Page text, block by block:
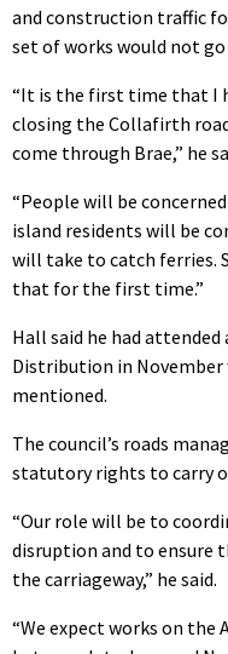
and construction traffic
set of works would not
“It is the first time that I
closing the Collafirth
come through Brae,” he
“People will be
island residents will be
will take to catch ferries.
that for the first time.”
Hall said he had attended
Distribution in November
mentioned.
The council’s roads
statutory rights to carry
“Our role will be to
disruption and to ensure
the carriageway,” he said.
“We expect works on the